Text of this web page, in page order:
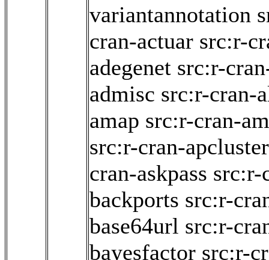
variantannotation
cran-actuar src:r-
adegenet src:r-
admisc src:r-cran-
amap src:r-cran-
src:r-cran-apcluster
cran-askpass src:r-
backports src:r-
base64url src:r-
bayesfactor src:r-